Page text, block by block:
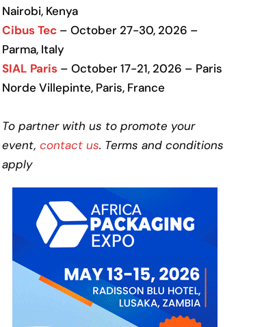
Nairobi, Kenya
Cibus Tec – October 27-30, 2026 –
Parma, Italy
SIAL Paris – October 17-21, 2026 – Paris
Norde Villepinte, Paris, France
To partner with us to promote your
event, contact us. Terms and conditions
apply